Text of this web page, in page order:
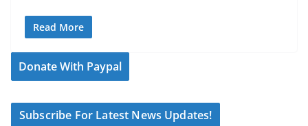
Read More
Donate With Paypal
Subscribe For Latest News Updates!